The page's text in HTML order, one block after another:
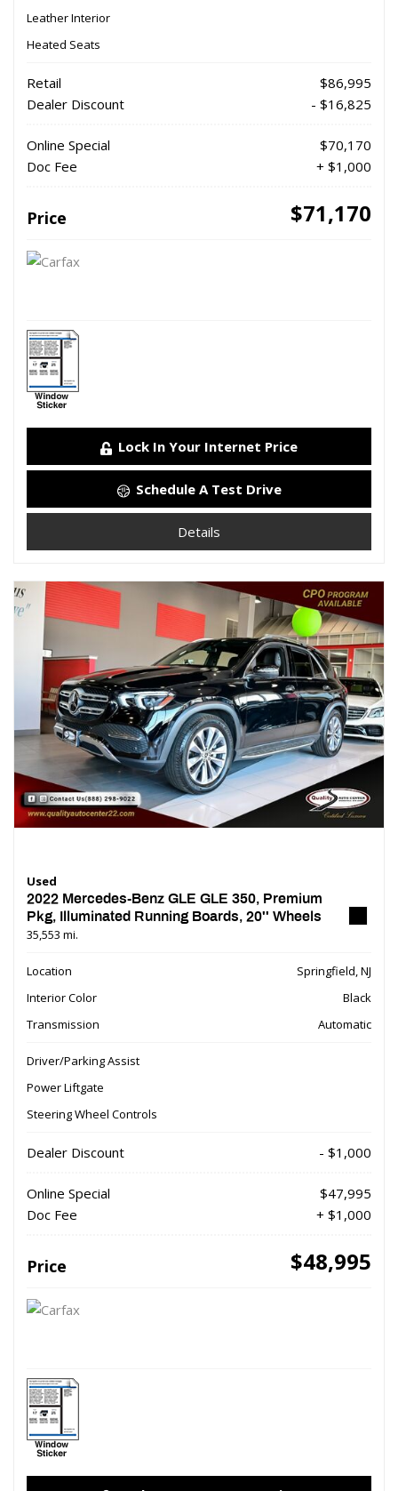
Leather Interior
Heated Seats
Retail
$86,995
Dealer Discount
- $16,825
Online Special
$70,170
Doc Fee
+ $1,000
Price $71,170
Lock In Your Internet Price
Schedule A Test Drive
Details
Used
2022 Mercedes-Benz GLE GLE 350, Premium
Pkg, Illuminated Running Boards, 20'' Wheels
35,553 mi.
Location
Springfield, NJ
Interior Color
Black
Transmission
Automatic
Driver/Parking Assist
Power Liftgate
Steering Wheel Controls
Dealer Discount - $1,000
Online Special
$47,995
Doc Fee
+ $1,000
Price $48,995